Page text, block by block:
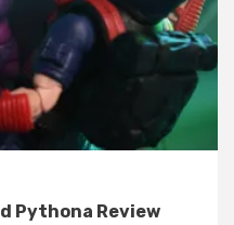
Pythona Review